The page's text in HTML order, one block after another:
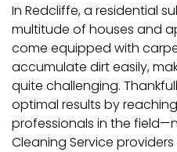
In Redcliffe, a residential
multitude of houses and
come equipped with
accumulate dirt easily,
quite challenging.
optimal results by
professionals in the
Cleaning Service